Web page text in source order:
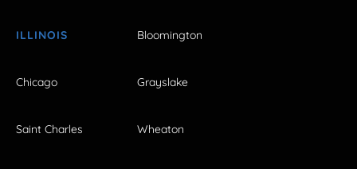
ILLINOIS Bloomington
Chicago Grayslake
Saint Charles Wheaton